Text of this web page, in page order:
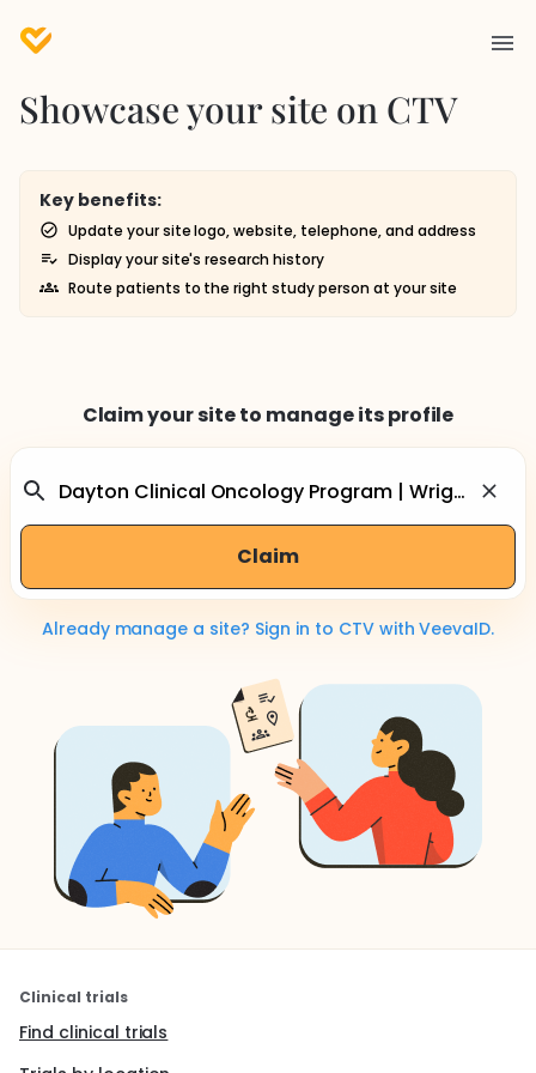
Showcase your site on CTV
Key benefits:
Update your site logo, website, telephone, and address
Display your site's research history
Route patients to the right study person at your site
Claim your site to manage its profile
Claim
Already manage a site? Sign in to CTV with VeevaID.
Clinical trials
Find clinical trials